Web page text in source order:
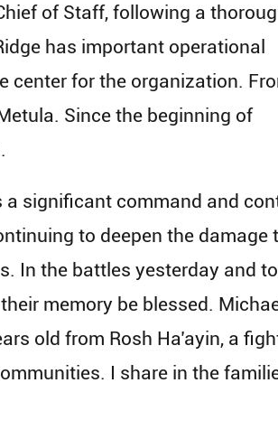
of Staff, following a
has important operational
center for the organization.
Since the beginning of
significant command and
to deepen the damage
In the battles yesterday and
memory be blessed.
old from Rosh Ha’ayin, a
I share in the